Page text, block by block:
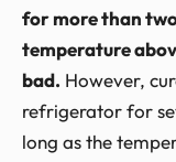
for more than
temperature
bad. However,
refrigerator for
long as the